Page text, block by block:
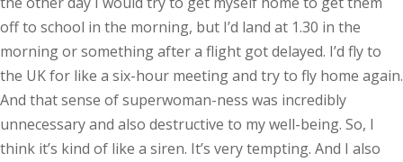
off to school in the morning, but I’d land at 1.30 in the
morning or something after a flight got delayed. I’d fly to
the UK for like a six-hour meeting and try to fly home again.
And that sense of superwoman-­ness was incredibly
unnecessary and also destructive to my well-­being. So, I
think it’s kind of like a siren. It’s very tempting. And I also